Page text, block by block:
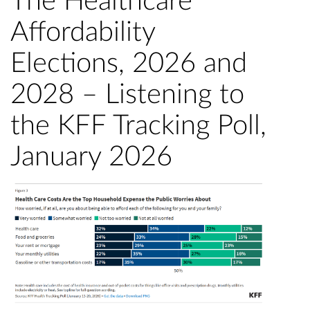
Affordability
Elections, 2026 and
2028 – Listening to
the KFF Tracking Poll,
January 2026